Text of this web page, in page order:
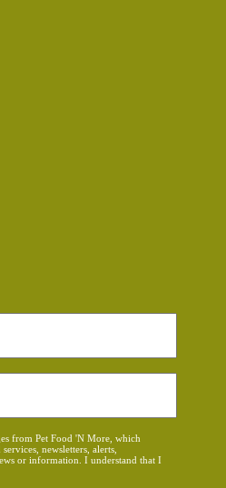
from Pet Food 'N More, which
newsletters, alerts,
or information. I understand that I